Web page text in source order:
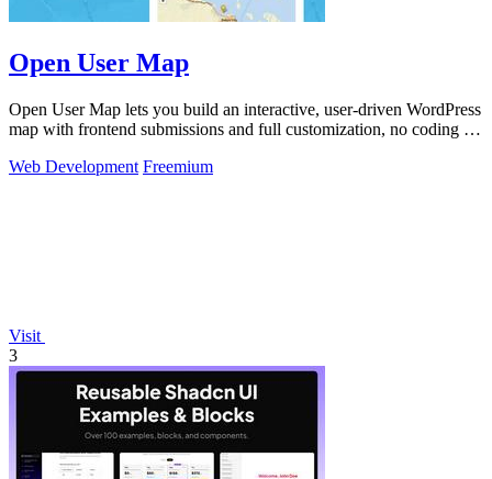
Open User Map
Open User Map lets you build an interactive, user-driven WordPress
map with frontend submissions and full customization, no coding or
Web Development Freemium
Visit
3